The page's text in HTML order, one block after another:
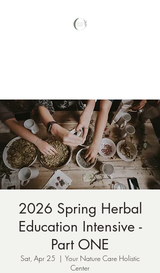
2026 Spring Herbal
Education Intensive -
Part ONE
Sat, Apr 25
  |
Your Nature Care Holistic
Center